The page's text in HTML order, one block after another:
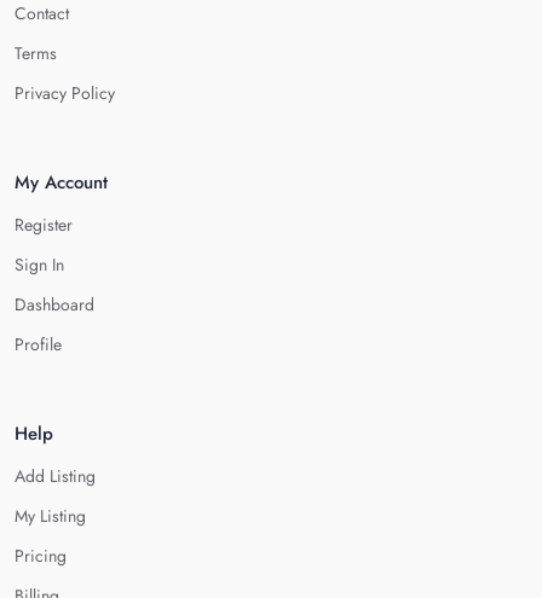
Contact
Terms
Privacy Policy
My Account
Register
Sign In
Dashboard
Profile
Help
Add Listing
My Listing
Pricing